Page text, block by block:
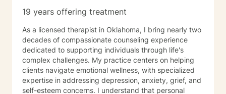
between a therapist and a client is that a therapist is
setting for me can be similar to the old joke where a
man loses his wallet on a dark street. Another man
sees the first one searching around under a streetlight
and asks if he can be of assistance. The first man
explains that he has lost his wallet and would welcome
any assistance. The two men comb the area
19 years offering treatment
As a licensed therapist in Oklahoma, I bring nearly two
decades of compassionate counseling experience
dedicated to supporting individuals through life's
complex challenges. My practice centers on helping
clients navigate emotional wellness, with specialized
expertise in addressing depression, anxiety, grief, and
self-esteem concerns. I understand that personal